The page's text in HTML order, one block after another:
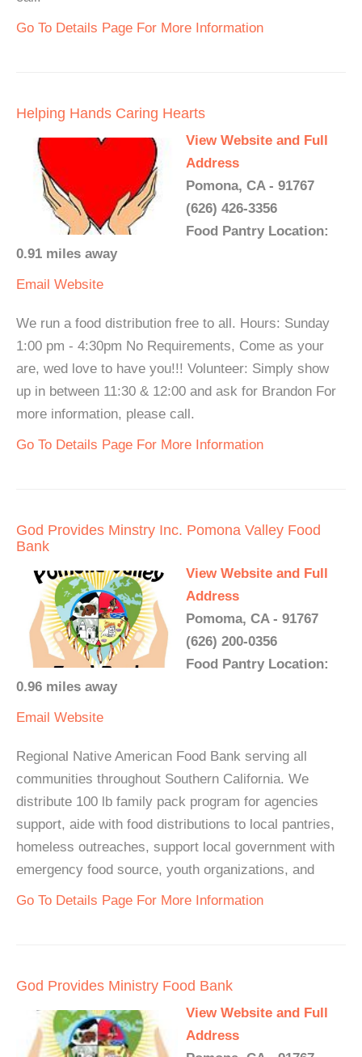
Go To Details Page For More Information
Helping Hands Caring Hearts
View Website and Full
Address
Pomona, CA - 91767
(626) 426-3356
Food Pantry Location:
0.91 miles away
Email Website
We run a food distribution free to all. Hours: Sunday
1:00 pm - 4:30pm No Requirements, Come as your
are, wed love to have you!!! Volunteer: Simply show
up in between 11:30 & 12:00 and ask for Brandon For
more information, please call.
Go To Details Page For More Information
God Provides Minstry Inc. Pomona Valley Food
Bank
View Website and Full
Address
Pomoma, CA - 91767
(626) 200-0356
Food Pantry Location:
0.96 miles away
Email Website
Regional Native American Food Bank serving all
communities throughout Southern California. We
distribute 100 lb family pack program for agencies
support, aide with food distributions to local pantries,
homeless outreaches, support local government with
emergency food source, youth organizations, and
Go To Details Page For More Information
God Provides Ministry Food Bank
View Website and Full
Address